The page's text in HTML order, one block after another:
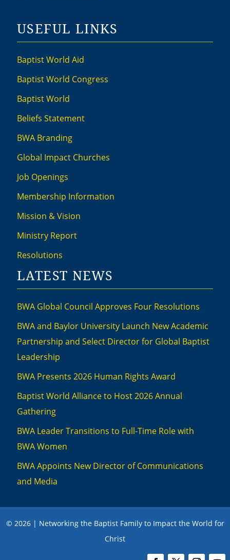
USEFUL LINKS
Baptist World Aid
Baptist World Congress
Baptist World
Beliefs Statement
BWA Branding
Global Impact Churches
Job Openings
Membership Information
Mission & Vision
Ministry Report
Resolutions
LATEST NEWS
BWA Global Council Approves Four Resolutions
BWA and Baylor University Launch New Academic
Partnership and Select Director for Global Baptist
Leadership
BWA Presents 2026 Human Rights Award
Baptist World Alliance to Host 2026 Annual
Gathering
BWA Leader Transitions to Full-Time Role with
BWA Women
BWA Appoints New Director of Communications
and Media
© 2026 | Networking the Baptist Family to Impact the World for
Christ